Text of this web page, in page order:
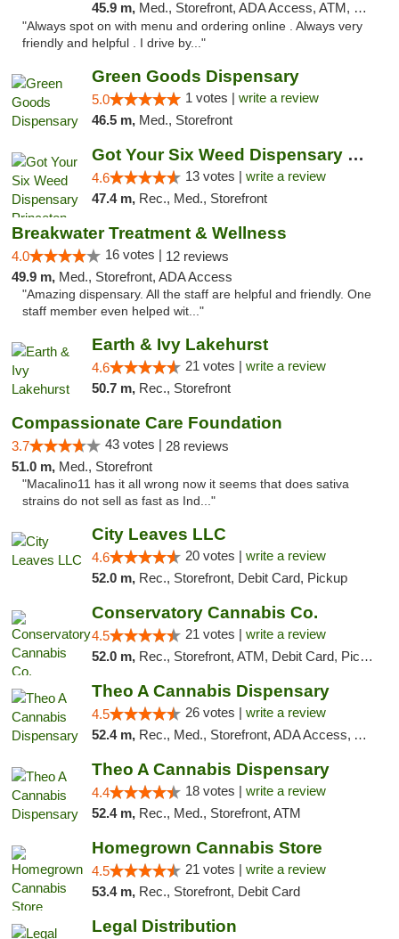
45.9 m, Med., Storefront, ADA Access, ATM, Pickup
"Always spot on with menu and ordering online . Always very
friendly and helpful . I drive by..."
Green Goods Dispensary
5.0 1 votes | write a review
46.5 m, Med., Storefront
Got Your Six Weed Dispensary Princeton
4.6 13 votes | write a review
47.4 m, Rec., Med., Storefront
Breakwater Treatment & Wellness
4.0 16 votes | 12 reviews
49.9 m, Med., Storefront, ADA Access
"Amazing dispensary. All the staff are helpful and friendly. One
staff member even helped wit..."
Earth & Ivy Lakehurst
4.6 21 votes | write a review
50.7 m, Rec., Storefront
Compassionate Care Foundation
3.7 43 votes | 28 reviews
51.0 m, Med., Storefront
"Macalino11 has it all wrong now it seems that does sativa
strains do not sell as fast as Ind..."
City Leaves LLC
4.6 20 votes | write a review
52.0 m, Rec., Storefront, Debit Card, Pickup
Conservatory Cannabis Co.
4.5 21 votes | write a review
52.0 m, Rec., Storefront, ATM, Debit Card, Pickup
Theo A Cannabis Dispensary
4.5 26 votes | write a review
52.4 m, Rec., Med., Storefront, ADA Access, ATM, Debit Card, Pickup
Theo A Cannabis Dispensary
4.4 18 votes | write a review
52.4 m, Rec., Med., Storefront, ATM
Homegrown Cannabis Store
4.5 21 votes | write a review
53.4 m, Rec., Storefront, Debit Card
Legal Distribution